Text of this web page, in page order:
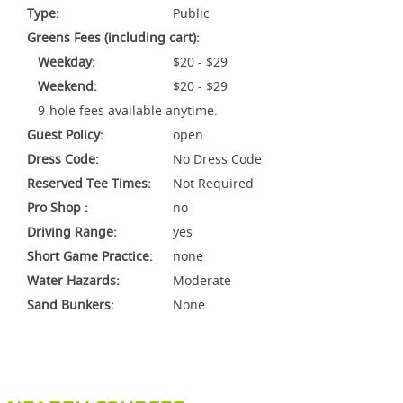
Type:
Public
Greens Fees (including cart):
Weekday:
$20 - $29
Weekend:
$20 - $29
9-hole fees available anytime.
Guest Policy:
open
Dress Code:
No Dress Code
Reserved Tee Times:
Not Required
Pro Shop :
no
Driving Range:
yes
Short Game Practice:
none
Water Hazards:
Moderate
Sand Bunkers:
None